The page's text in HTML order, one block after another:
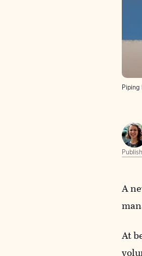
Piping
A
At